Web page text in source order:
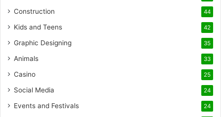
Construction 44
Kids and Teens 42
Graphic Designing 35
Animals 33
Casino 25
Social Media 24
Events and Festivals 24